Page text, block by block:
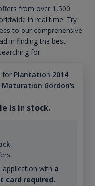
from over 1,500
in real time. Try
to our comprehensive
in finding the best
for.
for Plantation 2014
Maturation Gordon's
is in stock.
application with a
card required.